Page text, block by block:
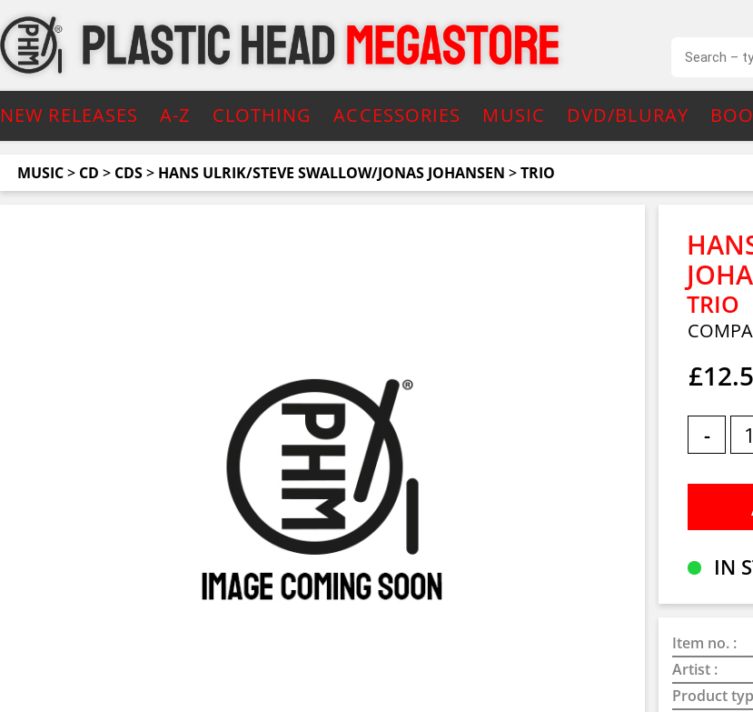
NEW RELEASES A-Z CLOTHING ACCESSORIES MUSIC DVD/BLURAY
MUSIC> CD > CDS> HANS ULRIK/STEVE SWALLOW/JONAS JOHANSEN >TRIO
TRIO
-
IN
Item no. :
Artist :
Product